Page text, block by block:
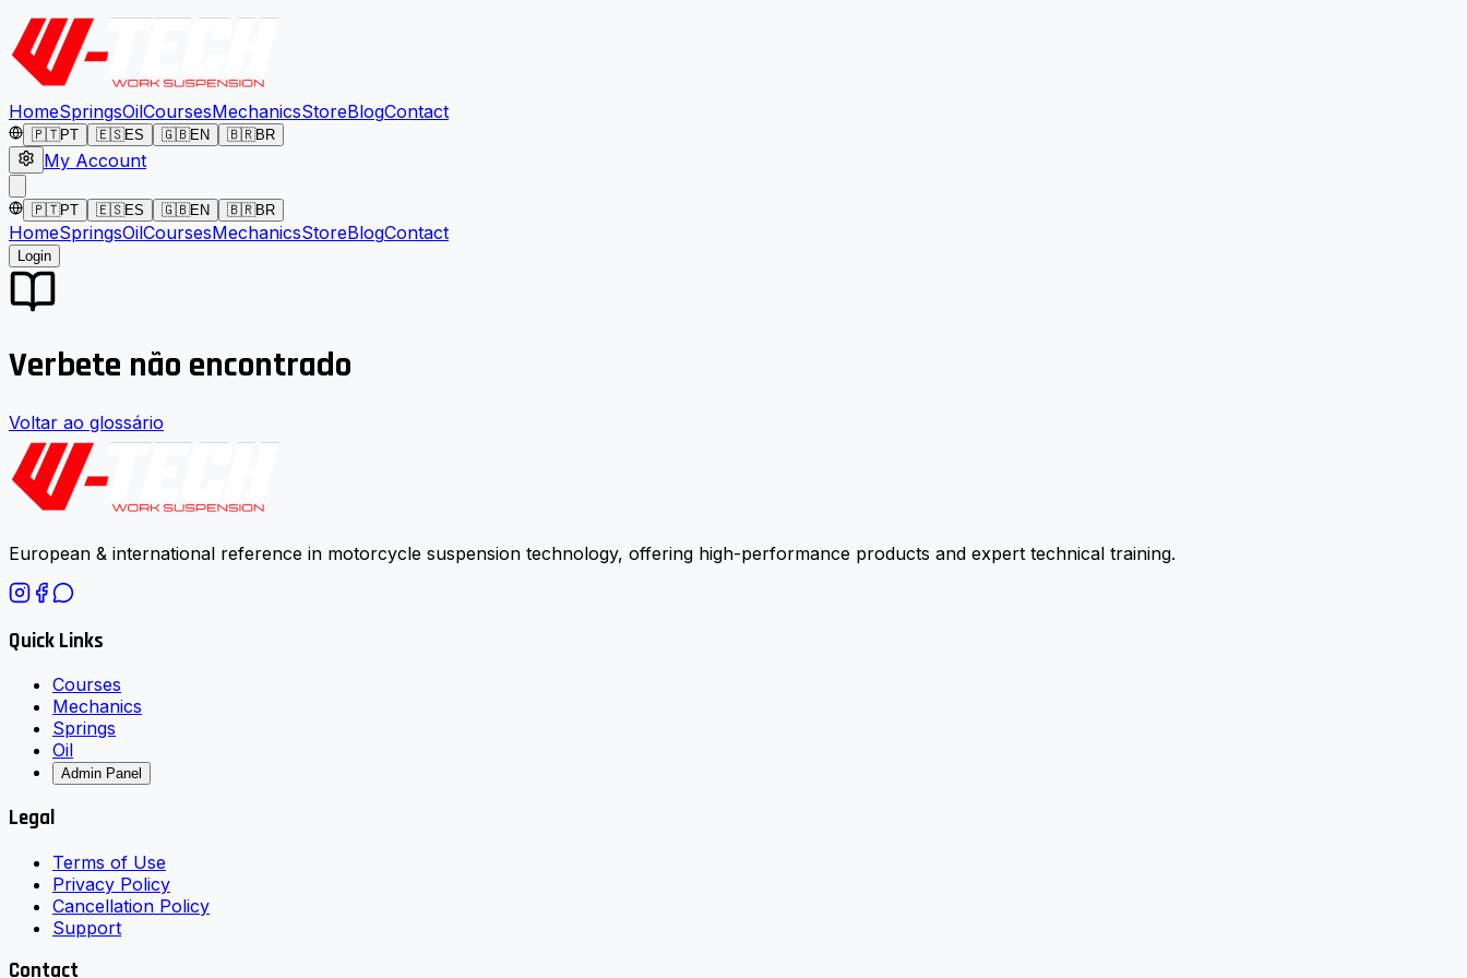
HomeSpringsOilCoursesMechanicsStoreBlogContact
🇵🇹PT 🇪🇸ES 🇬🇧EN 🇧🇷BR
My Account
🇵🇹PT 🇪🇸ES 🇬🇧EN 🇧🇷BR
HomeSpringsOilCoursesMechanicsStoreBlogContact
Login
Verbete não encontrado
Voltar ao glossário
European & international reference in motorcycle suspension technology, offering high-performance products and expert technical training.
Quick Links
Courses
Mechanics
Springs
Oil
Admin Panel
Legal
Terms of Use
Privacy Policy
Cancellation Policy
Support
Contact